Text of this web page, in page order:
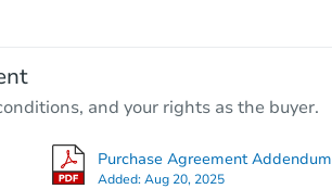
and your rights as the buyer.
Purchase Agreement Addendum
Added:Aug 20, 2025